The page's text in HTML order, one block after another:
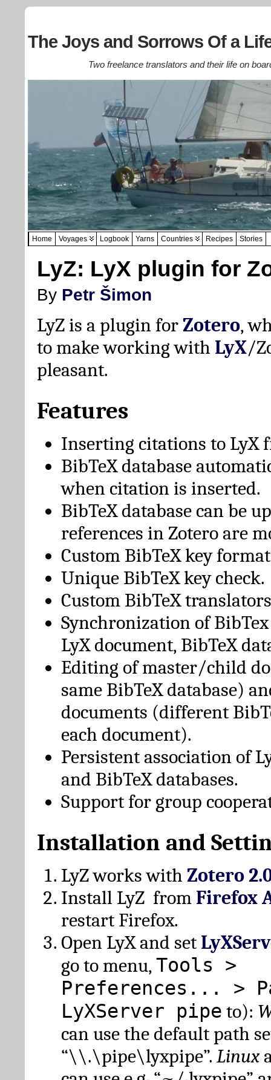
The Joys and Sorrows Of a
Two freelance translators and their life on
Home Voyages Logbook Yarns Countries Recipes Stories
LyZ: LyX plugin for
By Petr Šimon
LyZ is a plugin forZotero,
to make working with LyX/
pleasant.
Features
Inserting citations to LyX
BibTeX database
when citation is inserted.
BibTeX database can be
references in Zotero are
Custom BibTeX key
Unique BibTeX key check.
Custom BibTeX
Synchronization of
LyX document, BibTeX
Editing of master/child
same BibTeX database)
documents (different
each document).
Persistent association of
and BibTeX databases.
Support for group
Installation and
LyZ works with Zotero
Install LyZ from Firefox
restart Firefox.
Open LyX and set
go to menu,Tools >
Preferences... >
LyXServer pipe to):
can use the default path
“\\.\pipe\lyxpipe”. Linux